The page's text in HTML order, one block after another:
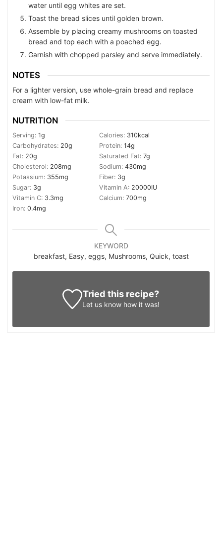
water until egg whites are set.
Toast the bread slices until golden brown.
Assemble by placing creamy mushrooms on toasted
bread and top each with a poached egg.
Garnish with chopped parsley and serve immediately.
NOTES
For a lighter version, use whole-grain bread and replace
cream with low-fat milk.
NUTRITION
Serving: 1g Calories: 310kcal
Carbohydrates: 20g Protein: 14g
Fat: 20g Saturated Fat: 7g
Cholesterol: 208mg Sodium: 430mg
Potassium: 355mg Fiber: 3g
Sugar: 3g Vitamin A: 20000IU
Vitamin C: 3.3mg Calcium: 700mg
Iron: 0.4mg
KEYWORD
breakfast, Easy, eggs, Mushrooms, Quick, toast
Tried this recipe?
Let us know how it was!